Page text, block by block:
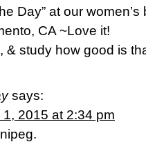
Day” at our women’s
CA ~Love it!
& study how good is
says:
2015 at 2:34 pm